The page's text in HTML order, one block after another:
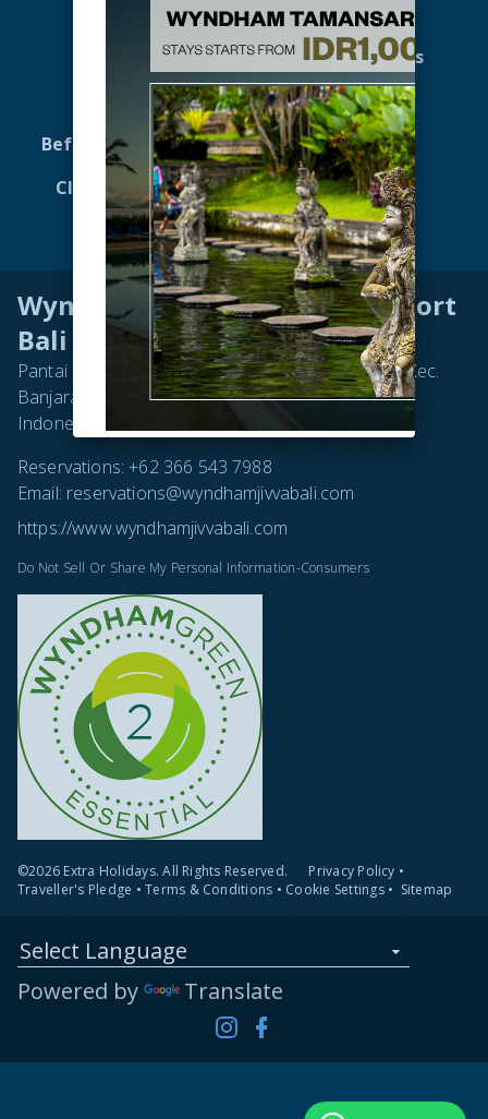
Wyndham Tamansari Jivva Resort
Bali
Pantai Lepang, Jl. Subak Lepang No.16, Takmung, Kec.
Banjarangkan, Kabupaten Klungkung, Bali 80752,
Indonesia
Reservations:+62 366 543 7988
Email: reservations@wyndhamjivvabali.com
https://www.wyndhamjivvabali.com
Do Not Sell Or Share My Personal Information-Consumers
©2026 Extra Holidays. All Rights Reserved. Privacy Policy •
Traveller's Pledge • Terms & Conditions • Cookie Settings • Sitemap
Select Language
Powered by
Translate
Accommodation
Offers
Spa & Wellness
Before You Go to Bali
Club Wyndham Asia
Virtual Tour 360
Gallery
Meetings & Events
Activities
Dining
Attractions
Contact